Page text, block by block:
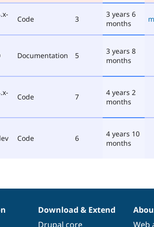
Code 3
3 years 6
months
Documentation 5
3 years 8
months
Code 7
4 years 2
months
Code 6
4 years 10
months
Download & Extend
Drupal core
Web